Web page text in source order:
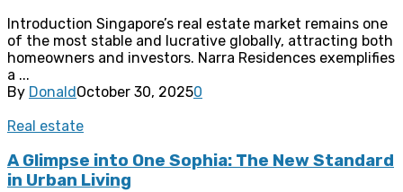
Introduction Singapore’s real estate market remains one
of the most stable and lucrative globally, attracting both
homeowners and investors. Narra Residences exemplifies
a ...
By DonaldOctober 30, 20250
Real estate
A Glimpse into One Sophia: The New Standard
in Urban Living